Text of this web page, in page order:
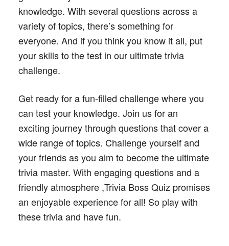
knowledge. With several questions across a
variety of topics, there’s something for
everyone. And if you think you know it all, put
your skills to the test in our ultimate trivia
challenge.
Get ready for a fun-filled challenge where you
can test your knowledge. Join us for an
exciting journey through questions that cover a
wide range of topics. Challenge yourself and
your friends as you aim to become the ultimate
trivia master. With engaging questions and a
friendly atmosphere ,Trivia Boss Quiz promises
an enjoyable experience for all! So play with
these trivia and have fun.